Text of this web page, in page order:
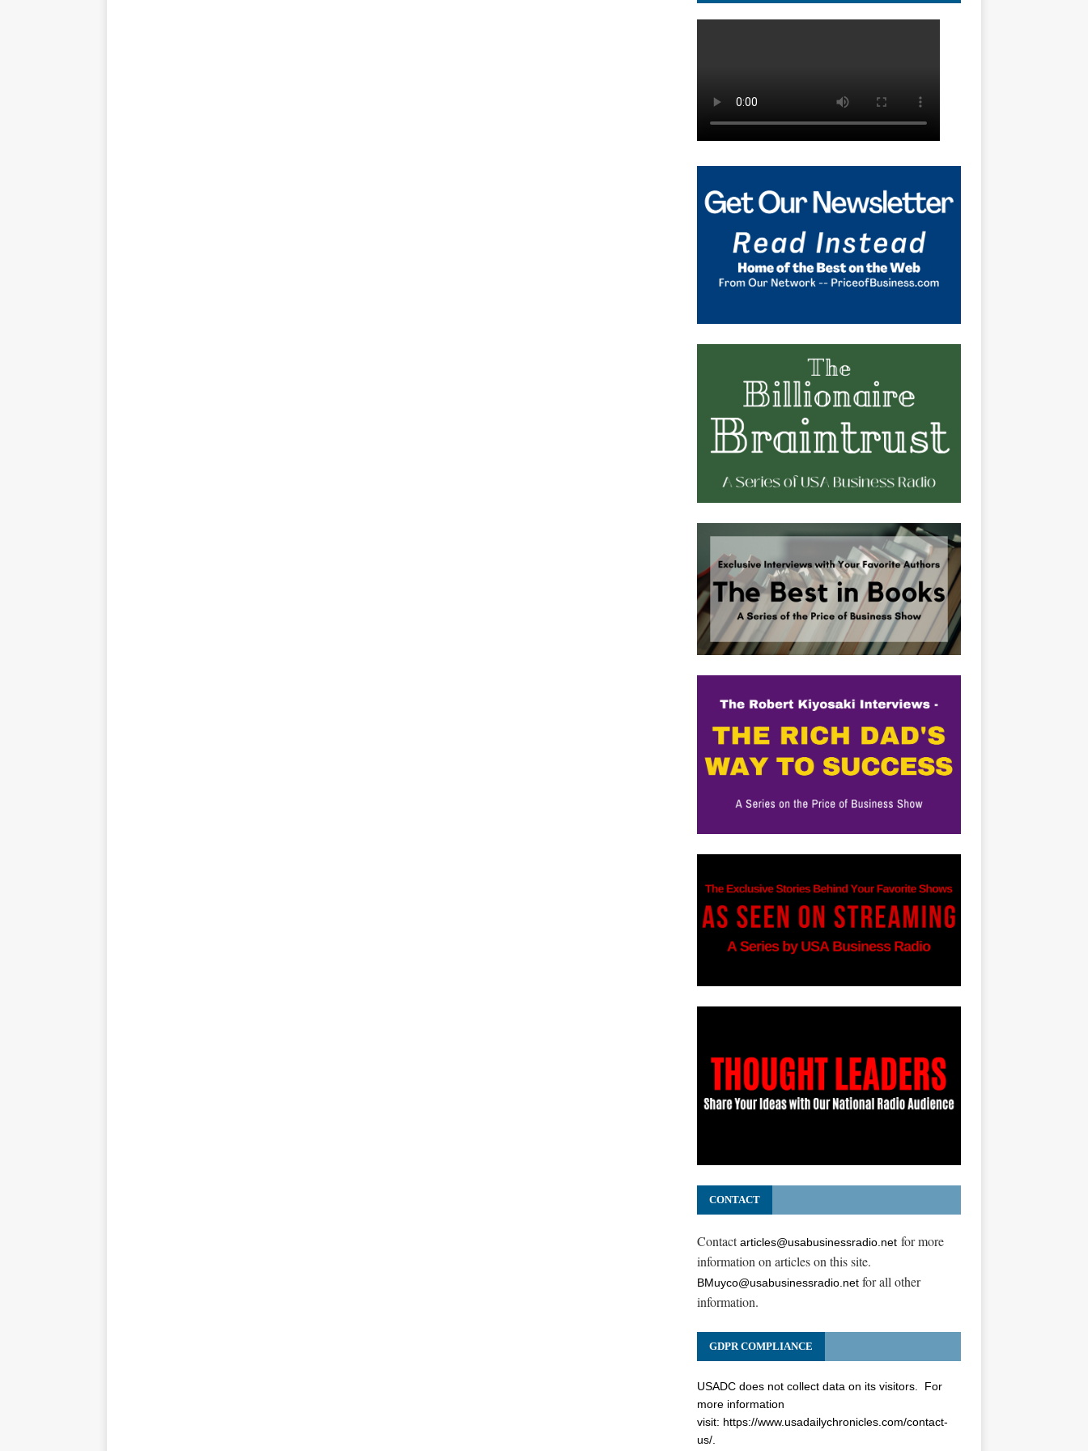
CONTACT
Contactarticles@usabusinessradio.netfor more
information on articles on this site.
BMuyco@usabusinessradio.netfor all other
information.
GDPR COMPLIANCE
USADC does not collect data on its visitors. For
more information
visit: https://www.usadailychronicles.com/contact-
us/.